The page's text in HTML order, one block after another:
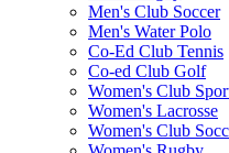
Men's Club Soccer
Men's Water Polo
Co-Ed Club Tennis
Co-ed Club Golf
Women's Club
Women's Lacrosse
Women's Club